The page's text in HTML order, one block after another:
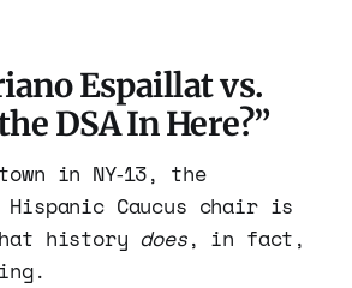
Espaillat vs.
DSA In Here?”
in NY‑13, the
Hispanic Caucus chair is
history does, in fact,